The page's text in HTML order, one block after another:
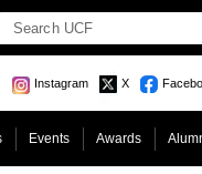
Instagram X
Events Awards